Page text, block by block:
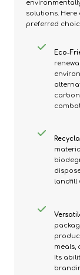
solutions. Here
preferred
Eco-
landfill
meals,
Its